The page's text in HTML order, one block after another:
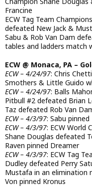
Francine
ECW Tag Team
defeated New Jack &
Sabu & Rob Van Dam
tables and ladders match
ECW @ Monaca, PA –
ECW – 4/24/97: Chris
Smothers & Little Guido
ECW – 4/24/97: Balls
Pitbull #2 defeated Brian
Taz defeated Rob Van
ECW – 4/3/97: Sabu
ECW – 4/3/97: ECW World
Shane Douglas defeated
Raven pinned Dreamer
ECW – 4/3/97: ECW Tag
Dudley defeated Perry
Mustafa in an elimination
Von pinned Kronus